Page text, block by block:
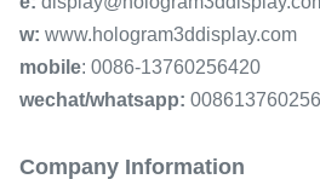
w: www.hologram3ddisplay.com
mobile: 0086-13760256420
wechat/whatsapp:
Company Information